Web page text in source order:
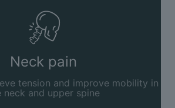
Neck pain
tension and improve mobility in
neck and upper spine